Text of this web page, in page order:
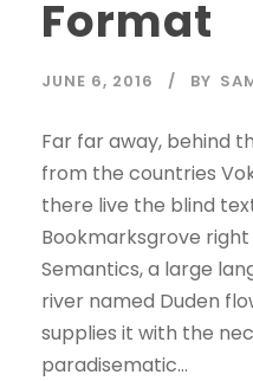
Format
JUNE 6, 2016 BY
Far far away, behind
from the countries
there live the blind
Bookmarksgrove
Semantics, a large
river named Duden
supplies it with the
paradisematic...